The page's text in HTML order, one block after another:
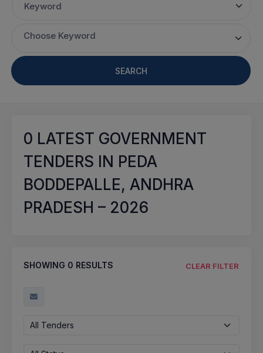
Keyword
Choose Keyword
SEARCH
0 LATEST GOVERNMENT
TENDERS IN PEDA
BODDEPALLE, ANDHRA
PRADESH – 2026
SHOWING 0 RESULTS CLEAR FILTER
All Tenders